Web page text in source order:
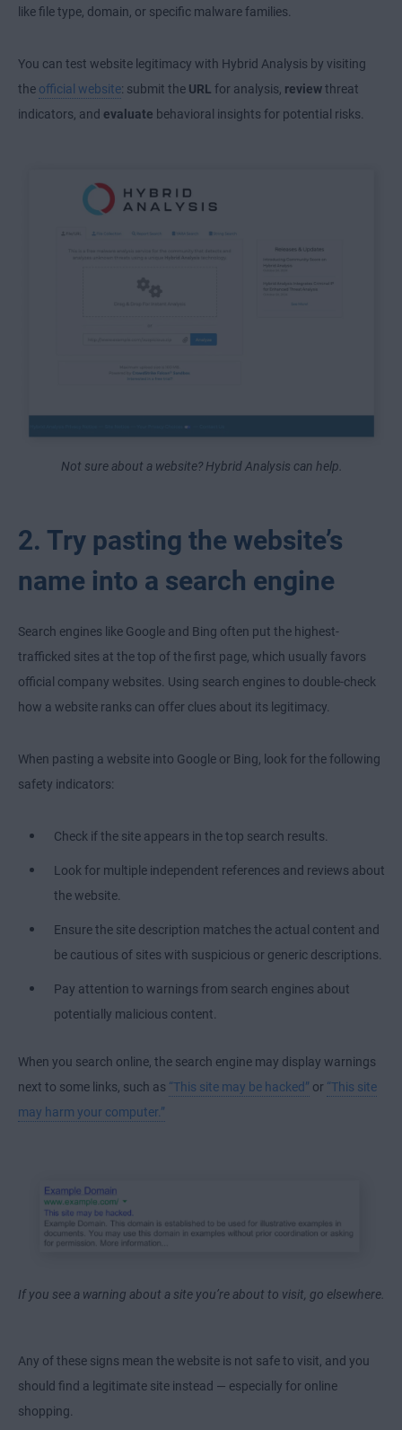
like file type, domain, or specific malware families.
You can test website legitimacy with Hybrid Analysis by visiting
the official website: submit the URL for analysis, reviewthreat
indicators, and evaluate behavioral insights for potential risks.
Not sure about a website? Hybrid Analysis can help.
2. Try pasting the website’s
name into a search engine
Search engines like Google and Bing often put the highest-
trafficked sites at the top of the first page, which usually favors
official company websites. Using search engines to double-check
how a website ranks can offer clues about its legitimacy.
When pasting a website into Google or Bing, look for the following
safety indicators:
Check if the site appears in the top search results.
Look for multiple independent references and reviews about
the website.
Ensure the site description matches the actual content and
be cautious of sites with suspicious or generic descriptions.
Pay attention to warnings from search engines about
potentially malicious content.
When you search online, the search engine may display warnings
next to some links, such as “This site may be hacked” or “This site
may harm your computer.”
If you see a warning about a site you’re about to visit, go elsewhere.
Any of these signs mean the website is not safe to visit, and you
should find a legitimate site instead — especially for online
shopping.